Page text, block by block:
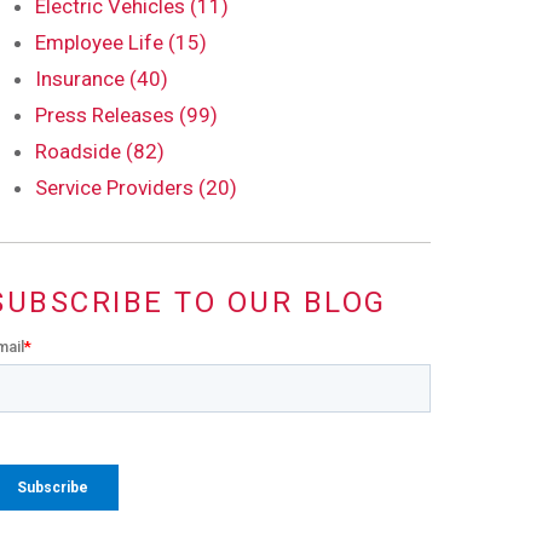
Electric Vehicles (11)
Employee Life (15)
Insurance (40)
Press Releases (99)
Roadside (82)
Service Providers (20)
TO OUR BLOG
*